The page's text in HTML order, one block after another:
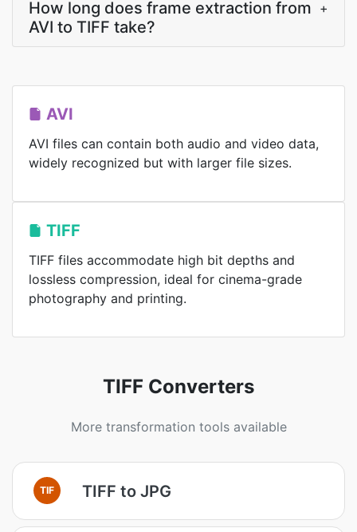
How long does frame extraction from
AVI to TIFF take?
+
AVI
AVI files can contain both audio and video data,
widely recognized but with larger file sizes.
TIFF
TIFF files accommodate high bit depths and
lossless compression, ideal for cinema-grade
photography and printing.
TIFF Converters
More transformation tools available
TIF TIFF to JPG